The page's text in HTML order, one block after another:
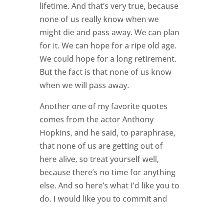
lifetime. And that’s very true, because
none of us really know when we
might die and pass away. We can plan
for it. We can hope for a ripe old age.
We could hope for a long retirement.
But the fact is that none of us know
when we will pass away.
Another one of my favorite quotes
comes from the actor Anthony
Hopkins, and he said, to paraphrase,
that none of us are getting out of
here alive, so treat yourself well,
because there’s no time for anything
else. And so here’s what I’d like you to
do. I would like you to commit and